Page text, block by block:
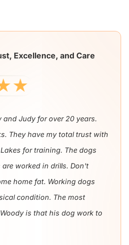
Excellence, and Care
and Judy for over 20 years.
They have my total trust with
for training. The dogs
worked in drills. Don't
home fat. Working dogs
condition. The most
is that his dog work to